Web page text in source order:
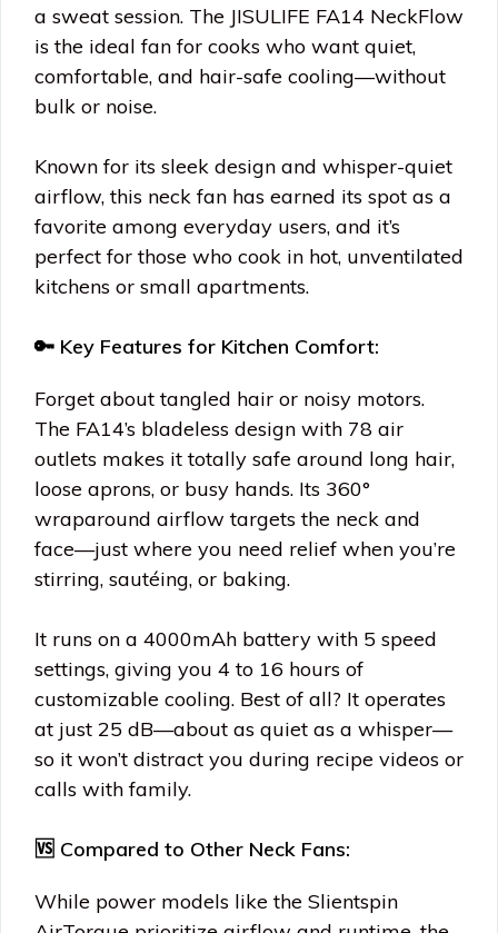
a sweat session. The JISULIFE FA14 NeckFlow
is the ideal fan for cooks who want quiet,
comfortable, and hair-safe cooling—without
bulk or noise.
Known for its sleek design and whisper-quiet
airflow, this neck fan has earned its spot as a
favorite among everyday users, and it’s
perfect for those who cook in hot, unventilated
kitchens or small apartments.
🔑 Key Features for Kitchen Comfort:
Forget about tangled hair or noisy motors.
The FA14’s bladeless design with 78 air
outlets makes it totally safe around long hair,
loose aprons, or busy hands. Its 360°
wraparound airflow targets the neck and
face—just where you need relief when you’re
stirring, sautéing, or baking.
It runs on a 4000mAh battery with 5 speed
settings, giving you 4 to 16 hours of
customizable cooling. Best of all? It operates
at just 25 dB—about as quiet as a whisper—
so it won’t distract you during recipe videos or
calls with family.
🆚 Compared to Other Neck Fans:
While power models like the Slientspin